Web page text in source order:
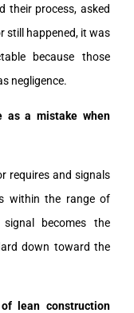
their process, asked
still happened, it was
because those
negligence.
as a mistake when
requires and signals
within the range of
becomes the
down toward the
lean construction